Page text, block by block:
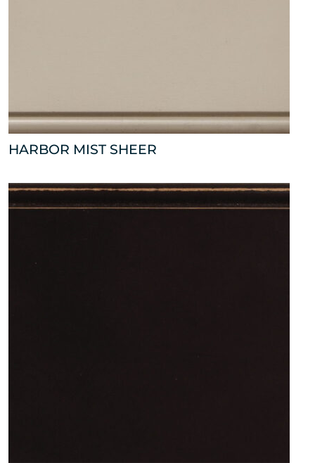
HARBOR MIST SHEER